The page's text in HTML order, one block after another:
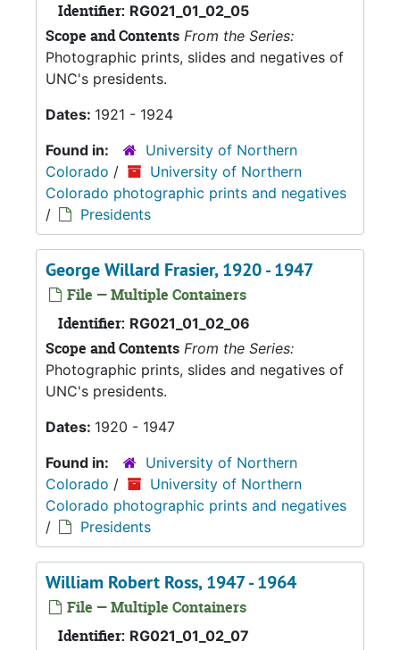
Identifier: RG021_01_02_05
Scope and Contents From the Series:
Photographic prints, slides and negatives of
UNC's presidents.
Dates: 1921 - 1924
Found in:
University of Northern
Colorado /
University of Northern
Colorado photographic prints and negatives
/
Presidents
George Willard Frasier, 1920 - 1947
File — Multiple Containers
Identifier: RG021_01_02_06
Scope and Contents From the Series:
Photographic prints, slides and negatives of
UNC's presidents.
Dates: 1920 - 1947
Found in:
University of Northern
Colorado /
University of Northern
Colorado photographic prints and negatives
/
Presidents
William Robert Ross, 1947 - 1964
File — Multiple Containers
Identifier: RG021_01_02_07